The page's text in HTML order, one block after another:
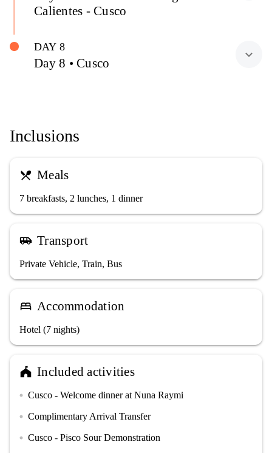
Calientes - Cusco
DAY 8
Day 8 • Cusco
expand_more
Inclusions
restaurant_menu Meals
7 breakfasts, 2 lunches, 1 dinner
airport_shuttle Transport
Private Vehicle, Train, Bus
bed Accommodation
Hotel (7 nights)
festival Included activities
Cusco - Welcome dinner at Nuna Raymi
Complimentary Arrival Transfer
Cusco - Pisco Sour Demonstration